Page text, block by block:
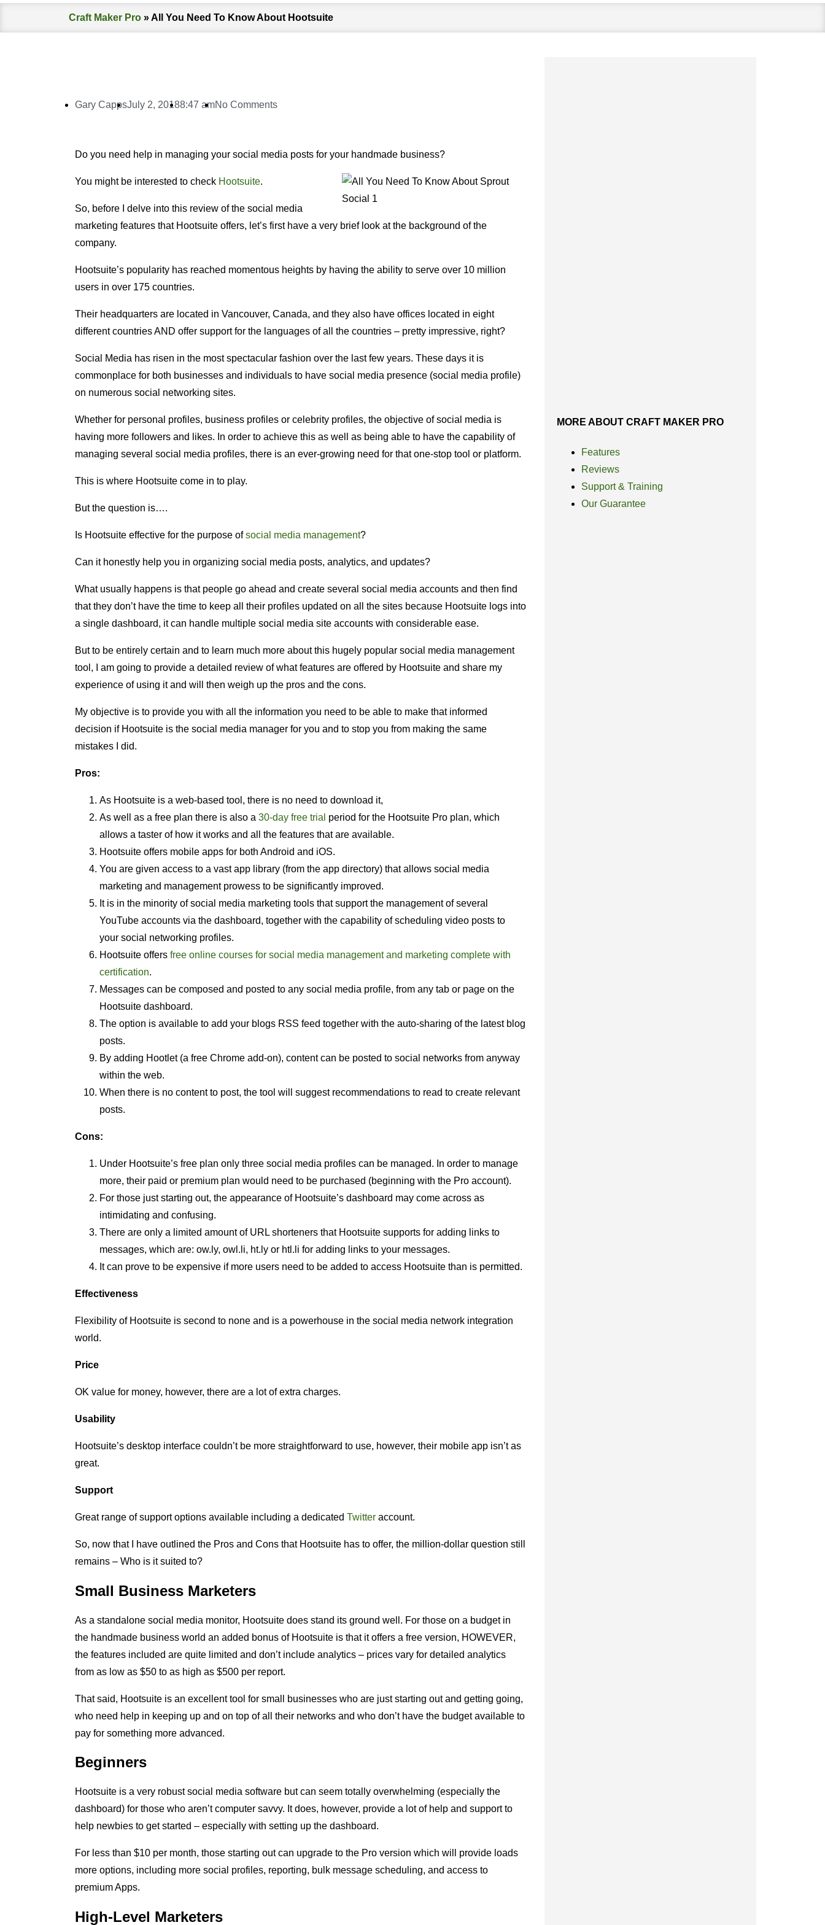
Craft Maker Pro »All You Need To Know About Hootsuite
Gary CappsJuly 2, 20188:47 amNo Comments
Do you need help in managing your social media posts for your handmade business?
You might be interested to check Hootsuite.
So, before I delve into this review of the social media
marketing features that Hootsuite offers, let’s first have a very brief look at the background of the
company.
Hootsuite’s popularity has reached momentous heights by having the ability to serve over 10 million
users in over 175 countries.
Their headquarters are located in Vancouver, Canada, and they also have offices located in eight
different countries AND offer support for the languages of all the countries – pretty impressive, right?
Social Media has risen in the most spectacular fashion over the last few years. These days it is
commonplace for both businesses and individuals to have social media presence (social media profile)
on numerous social networking sites.
Whether for personal profiles, business profiles or celebrity profiles, the objective of social media is
having more followers and likes. In order to achieve this as well as being able to have the capability of
managing several social media profiles, there is an ever-growing need for that one-stop tool or platform.
This is where Hootsuite come in to play.
But the question is….
Is Hootsuite effective for the purpose ofsocial media management?
Can it honestly help you in organizing social media posts, analytics, and updates?
What usually happens is that people go ahead and create several social media accounts and then find
that they don’t have the time to keep all their profiles updated on all the sites because Hootsuite logs into
a single dashboard, it can handle multiple social media site accounts with considerable ease.
But to be entirely certain and to learn much more about this hugely popular social media management
tool, I am going to provide a detailed review of what features are offered by Hootsuite and share my
experience of using it and will then weigh up the pros and the cons.
My objective is to provide you with all the information you need to be able to make that informed
decision if Hootsuite is the social media manager for you and to stop you from making the same
mistakes I did.
Pros:
As Hootsuite is a web-based tool, there is no need to download it,
As well as a free plan there is also a 30-day free trial period for the Hootsuite Pro plan, which
allows a taster of how it works and all the features that are available.
Hootsuite offers mobile apps for both Android and iOS.
You are given access to a vast app library (from the app directory) that allows social media
marketing and management prowess to be significantly improved.
It is in the minority of social media marketing tools that support the management of several
YouTube accounts via the dashboard, together with the capability of scheduling video posts to
your social networking profiles.
Hootsuite offers free online courses for social media management and marketing complete with
certification.
Messages can be composed and posted to any social media profile, from any tab or page on the
Hootsuite dashboard.
The option is available to add your blogs RSS feed together with the auto-sharing of the latest blog
posts.
By adding Hootlet (a free Chrome add-on), content can be posted to social networks from anyway
within the web.
When there is no content to post, the tool will suggest recommendations to read to create relevant
posts.
Cons:
Under Hootsuite’s free plan only three social media profiles can be managed. In order to manage
more, their paid or premium plan would need to be purchased (beginning with the Pro account).
For those just starting out, the appearance of Hootsuite’s dashboard may come across as
intimidating and confusing.
There are only a limited amount of URL shorteners that Hootsuite supports for adding links to
messages, which are: ow.ly, owl.li, ht.ly or htl.li for adding links to your messages.
It can prove to be expensive if more users need to be added to access Hootsuite than is permitted.
Effectiveness
Flexibility of Hootsuite is second to none and is a powerhouse in the social media network integration
world.
Price
OK value for money, however, there are a lot of extra charges.
Usability
Hootsuite’s desktop interface couldn’t be more straightforward to use, however, their mobile app isn’t as
great.
Support
Great range of support options available including a dedicated Twitter account.
So, now that I have outlined the Pros and Cons that Hootsuite has to offer, the million-dollar question still
remains – Who is it suited to?
Small Business Marketers
As a standalone social media monitor, Hootsuite does stand its ground well. For those on a budget in
the handmade business world an added bonus of Hootsuite is that it offers a free version, HOWEVER,
the features included are quite limited and don’t include analytics – prices vary for detailed analytics
from as low as $50 to as high as $500 per report.
That said, Hootsuite is an excellent tool for small businesses who are just starting out and getting going,
who need help in keeping up and on top of all their networks and who don’t have the budget available to
pay for something more advanced.
Beginners
Hootsuite is a very robust social media software but can seem totally overwhelming (especially the
dashboard) for those who aren’t computer savvy. It does, however, provide a lot of help and support to
help newbies to get started – especially with setting up the dashboard.
For less than $10 per month, those starting out can upgrade to the Pro version which will provide loads
more options, including more social profiles, reporting, bulk message scheduling, and access to
premium Apps.
High-Level Marketers
MORE ABOUT CRAFT MAKER PRO
Features
Reviews
Support & Training
Our Guarantee